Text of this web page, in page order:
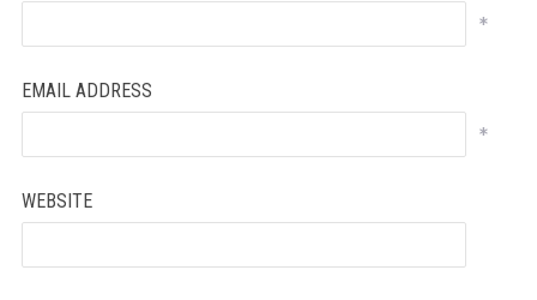
*
EMAIL ADDRESS
*
WEBSITE